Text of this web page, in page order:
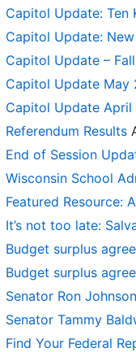
Capitol Update: Ten
Capitol Update:
Capitol Update –
Capitol Update
Capitol Update
Referendum Results
End of Session
Wisconsin School
Featured Resource:
It’s not too late:
Budget surplus
Budget surplus
Senator Ron
Senator Tammy
Find Your Federal